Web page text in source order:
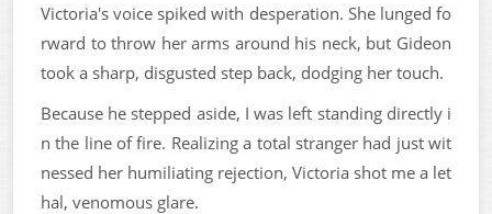
Victoria's voice spiked with desperation. She lunged fo
rward to throw her arms around his neck, but Gideon
took a sharp, disgusted step back, dodging her touch.
Because he stepped aside, I was left standing directly i
n the line of fire. Realizing a total stranger had just wit
nessed her humiliating rejection, Victoria shot me a let
hal, venomous glare.